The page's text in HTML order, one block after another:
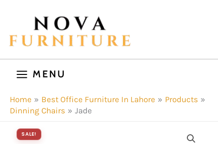
content
MENU
Home Best Office Furniture In Lahore
Products
Dinning Chairs
Jade
SALE!